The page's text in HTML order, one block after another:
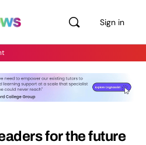
Sign in
for the future